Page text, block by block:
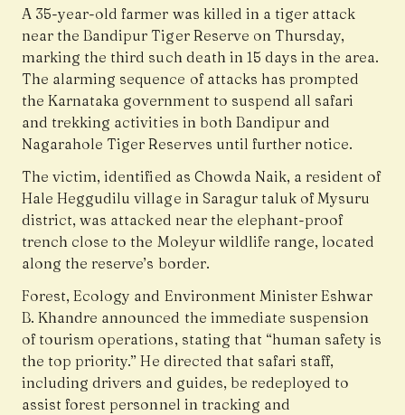
A 35-year-old farmer was killed in a tiger attack
near the Bandipur Tiger Reserve on Thursday,
marking the third such death in 15 days in the area.
The alarming sequence of attacks has prompted
the Karnataka government to suspend all safari
and trekking activities in both Bandipur and
Nagarahole Tiger Reserves until further notice.
The victim, identified as Chowda Naik, a resident of
Hale Heggudilu village in Saragur taluk of Mysuru
district, was attacked near the elephant-proof
trench close to the Moleyur wildlife range, located
along the reserve’s border.
Forest, Ecology and Environment Minister Eshwar
B. Khandre announced the immediate suspension
of tourism operations, stating that “human safety is
the top priority.” He directed that safari staff,
including drivers and guides, be redeployed to
assist forest personnel in tracking and